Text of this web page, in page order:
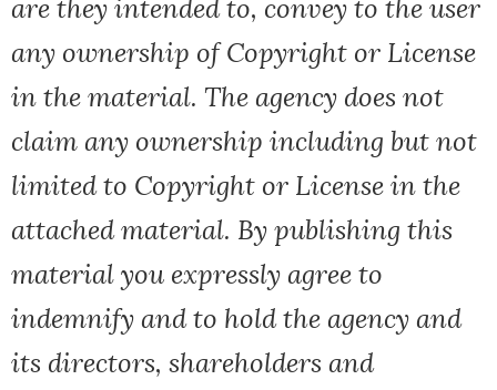
are they intended to, convey to the user
any ownership of Copyright or License
in the material. The agency does not
claim any ownership including but not
limited to Copyright or License in the
attached material. By publishing this
material you expressly agree to
indemnify and to hold the agency and
its directors, shareholders and